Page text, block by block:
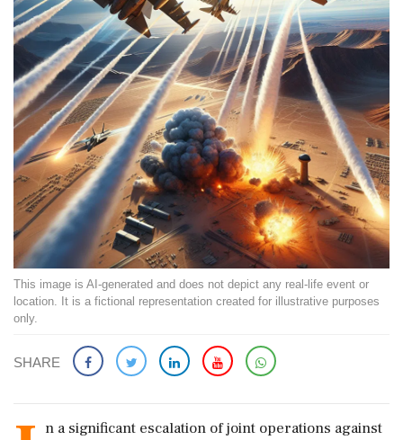
This image is AI-generated and does not depict any real-life event or
location. It is a fictional representation created for illustrative purposes
only.
SHARE
n a significant escalation of joint operations against